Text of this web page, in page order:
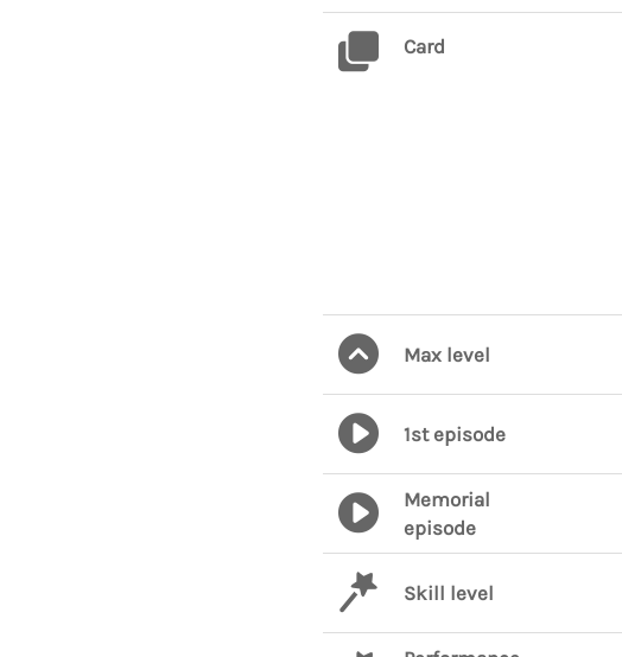
Card
Max level
1st episode
Memorial
episode
Skill level